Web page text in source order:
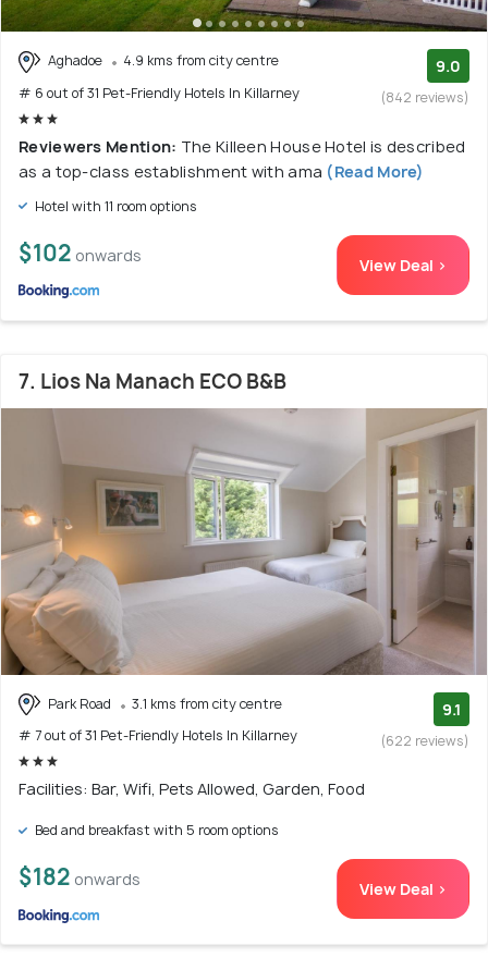
Aghadoe
4.9 kms from city centre
# 6 out of 31 Pet-Friendly Hotels In Killarney
9.0
(842 reviews)
Reviewers Mention: The Killeen House Hotel is described
as a top-class establishment with ama (Read More)
Hotel with 11 room options
$102 onwards View Deal >
7. Lios Na Manach ECO B&B
Park Road
3.1 kms from city centre
# 7 out of 31 Pet-Friendly Hotels In Killarney
9.1
(622 reviews)
Facilities: Bar, Wifi, Pets Allowed, Garden, Food
Bed and breakfast with 5 room options
$182 onwards View Deal >